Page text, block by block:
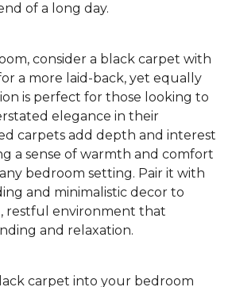
of a long day.
consider a black carpet with
a more laid-back, yet equally
is perfect for those looking to
elegance in their
carpets add depth and interest
a sense of warmth and comfort
bedroom setting. Pair it with
and minimalistic decor to
restful environment that
and relaxation.
carpet into your bedroom